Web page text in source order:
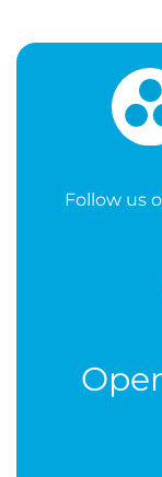
Follow us